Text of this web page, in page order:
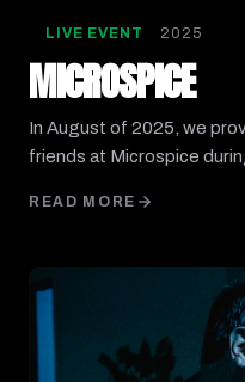
LIVE EVENT 2025
MICROSPICE
In August of 2025, we
friends at Microspice
READ MORE